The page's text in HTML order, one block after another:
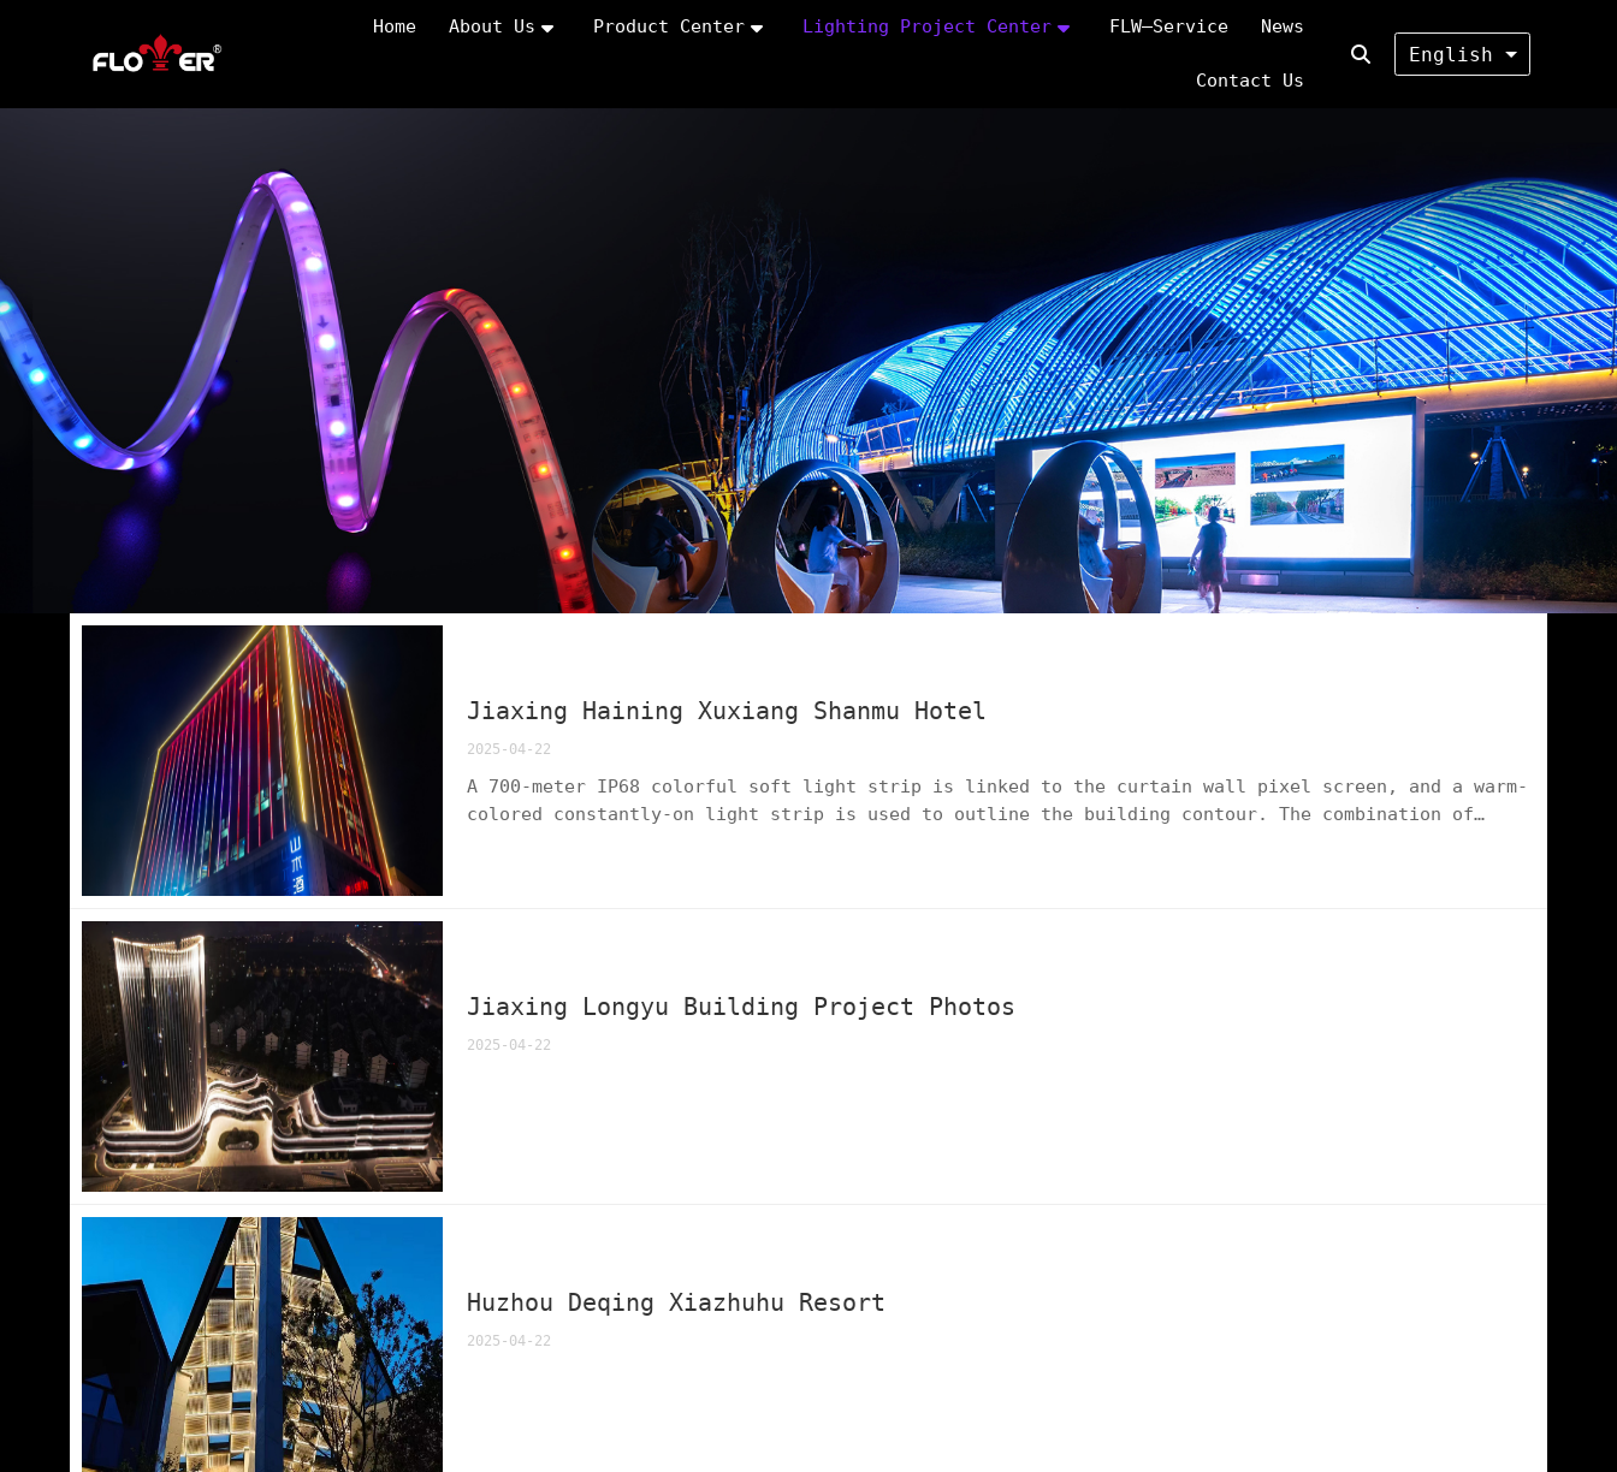
Home About Us Product Center Lighting Project Center FLW—Service News
Contact Us
English
Jiaxing Haining Xuxiang Shanmu Hotel
2025-04-22
A 700-meter IP68 colorful soft light strip is linked to the curtain wall pixel screen, and a warm-
colored constantly-on light strip is used to outline the building contour. The combination of
Jiaxing Longyu Building Project Photos
2025-04-22
Huzhou Deqing Xiazhuhu Resort
2025-04-22